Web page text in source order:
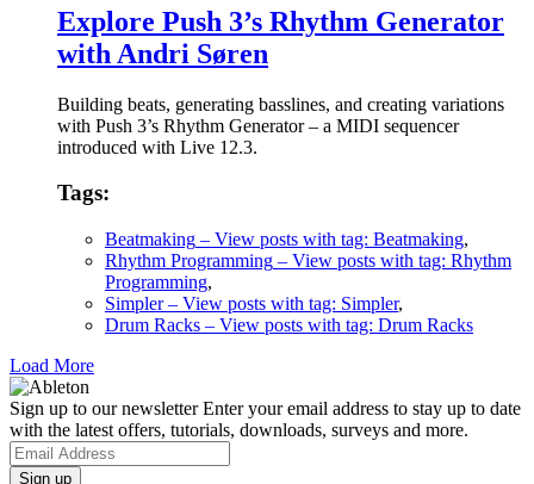
Explore Push 3’s Rhythm Generator
with Andri Søren
Building beats, generating basslines, and creating variations
with Push 3’s Rhythm Generator – a MIDI sequencer
introduced with Live 12.3.
Tags:
Beatmaking – View posts with tag: Beatmaking,
Rhythm Programming – View posts with tag: Rhythm
Programming,
Simpler– View posts with tag: Simpler,
Drum Racks – View posts with tag: Drum Racks
Load More
Sign up to our newsletterEnter your email address to stay up to date
with the latest offers, tutorials, downloads, surveys and more.